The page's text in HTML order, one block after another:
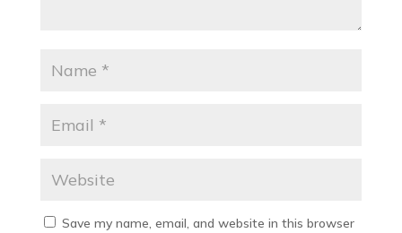
Save my name, email, and website in this browser